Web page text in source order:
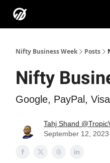
Nifty Business Week Posts
Nifty
Google, PayPal,
Tahj Shand
September 12, 2023